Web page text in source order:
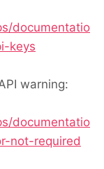
documentatio
keys
warning:
documentatio
not-required